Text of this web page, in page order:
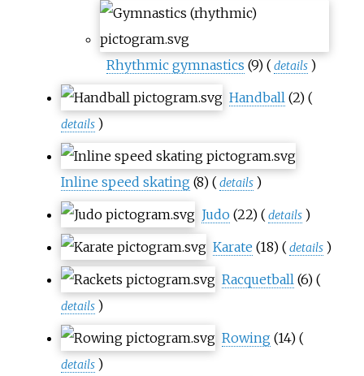
Rhythmic gymnastics (9)( details )
Handball (2)(
details )
Inline speed skating (8)( details )
Judo (22)( details )
Karate (18)( details )
Racquetball (6)(
details )
Rowing (14)(
details )